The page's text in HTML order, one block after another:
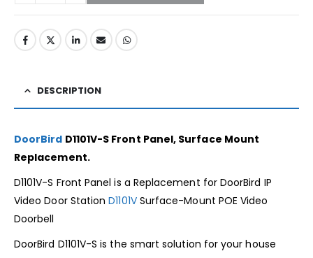
DESCRIPTION
DoorBird D1101V-S Front Panel, Surface Mount
Replacement.
D1101V-S Front Panel is a Replacement for DoorBird IP
Video Door StationD1101VSurface-Mount POE Video
Doorbell
DoorBird D1101V-S is the smart solution for your house